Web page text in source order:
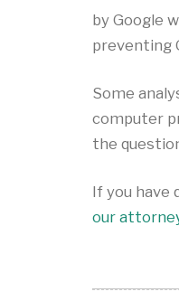
by Google
preventing
Some
computer
the
If you have
our